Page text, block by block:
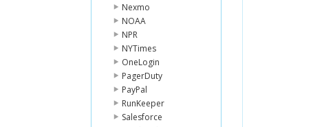
Nexmo
NOAA
NPR
NYTimes
OneLogin
PagerDuty
PayPal
RunKeeper
Salesforce